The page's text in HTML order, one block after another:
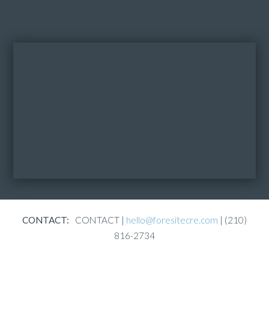
CONTACT: CONTACT | hello@foresitecre.com | (210)
816-2734